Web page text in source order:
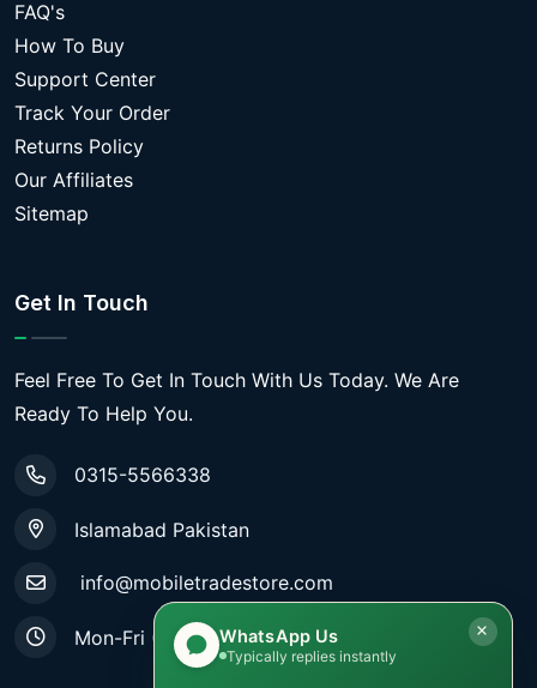
FAQ's
How To Buy
Support Center
Track Your Order
Returns Policy
Our Affiliates
Sitemap
Get In Touch
Feel Free To Get In Touch With Us Today. We Are
Ready To Help You.
0315-5566338
Islamabad Pakistan
info@mobiletradestore.com
Mon-Fri (9.00AM - 8.00PM)
WhatsApp Us
Typically replies instantly